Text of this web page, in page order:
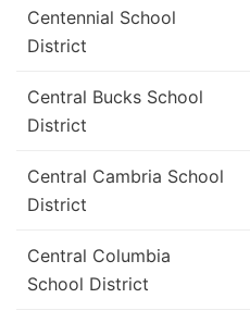
Centennial School
District
Central Bucks School
District
Central Cambria School
District
Central Columbia
School District